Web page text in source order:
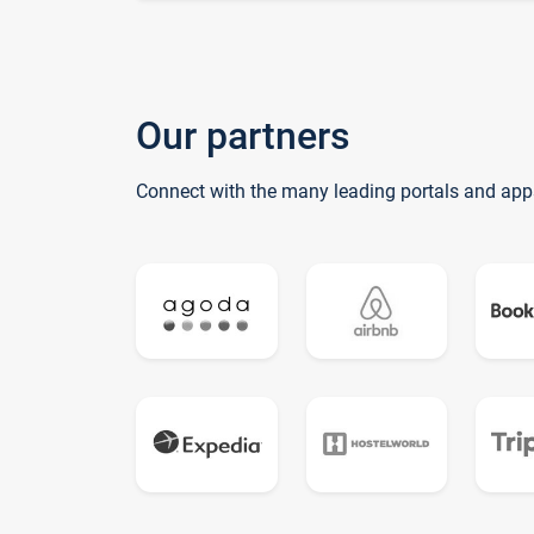
Our partners
Connect with the many leading portals and